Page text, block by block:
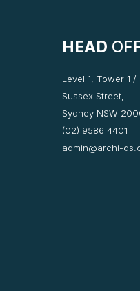
HEAD
Level 1, Tower 1 /
Sussex Street,
Sydney NSW
(02) 9586 4401
admin@archi-